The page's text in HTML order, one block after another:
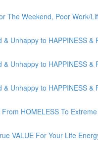
The Weekend, Poor Work/
Unhappy to HAPPINESS
Unhappy to HAPPINESS
Unhappy to HAPPINESS
HOMELESS To
VALUE For Your Life